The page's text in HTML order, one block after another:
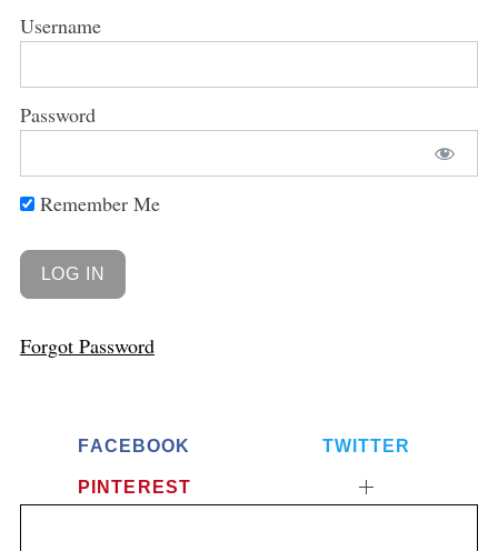
Username
Password
Remember Me
Forgot Password
FACEBOOK TWITTER
PINTEREST